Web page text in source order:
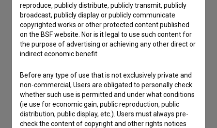
I have a question
Reporting an error
I wish to add data
Other
reproduce, publicly distribute, publicly transmit, publicly
broadcast, publicly display or publicly communicate
copyrighted works or other protected content published
on the BSF website. Nor is it legal to use such content for
the purpose of advertising or achieving any other direct or
indirect economic benefit.
Before any type of use that is not exclusively private and
non-commercial, Users are obligated to personally check
whether such use is permitted and under what conditions
(ie use for economic gain, public reproduction, public
distribution, public display, etc.). Users must always pre-
check the content of copyright and other rights notices